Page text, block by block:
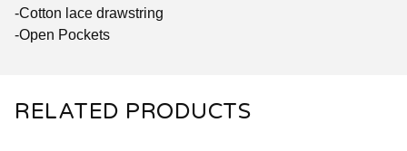
-Cotton lace drawstring
-Open Pockets
RELATED PRODUCTS